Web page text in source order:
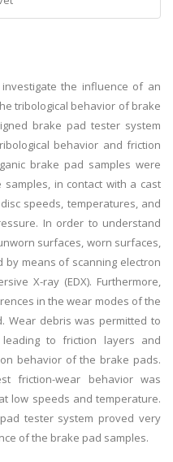
the influence of an
tribological behavior of brake
brake pad tester system
behavior and friction
brake pad samples were
in contact with a cast
speeds, temperatures, and
In order to understand
surfaces, worn surfaces,
means of scanning electron
X-ray (EDX). Furthermore,
in the wear modes of the
Wear debris was permitted to
to friction layers and
behavior of the brake pads.
friction-wear behavior was
low speeds and temperature.
tester system proved very
of the brake pad samples.